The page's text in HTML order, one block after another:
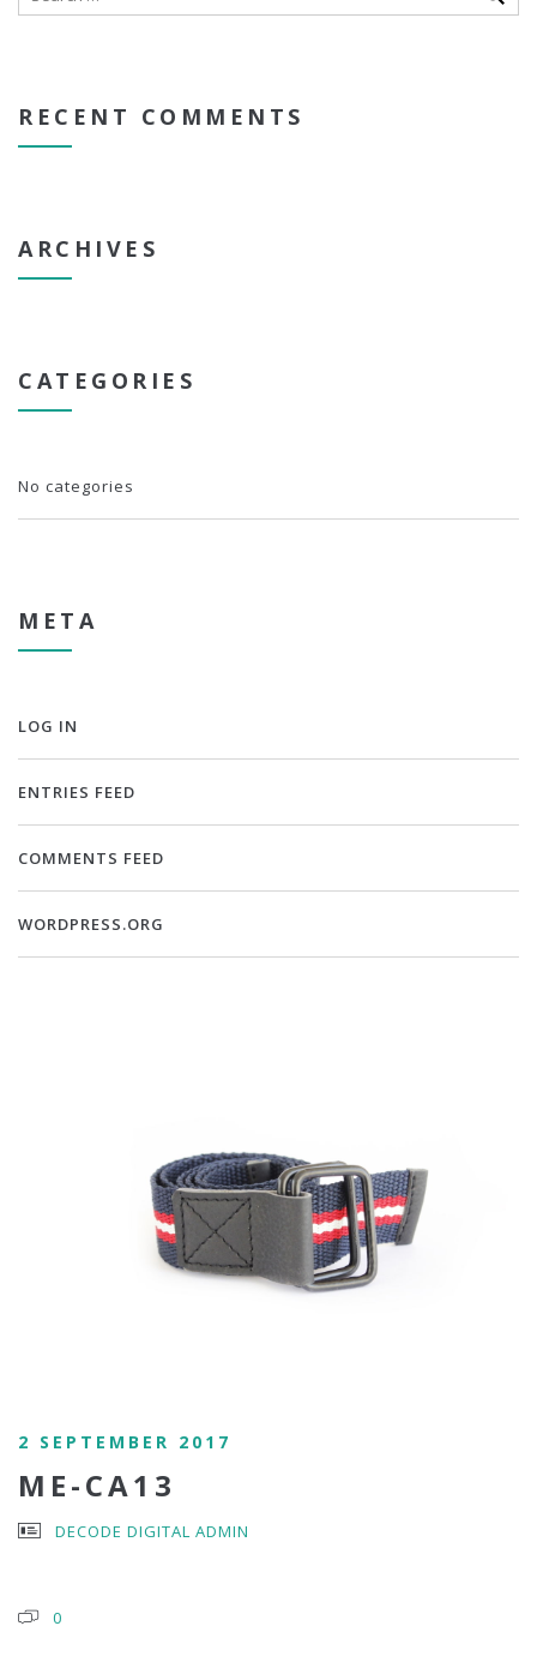
RECENT COMMENTS
ARCHIVES
CATEGORIES
No categories
META
LOG IN
ENTRIES FEED
COMMENTS FEED
WORDPRESS.ORG
2 SEPTEMBER 2017
ME-CA13
DECODE DIGITAL ADMIN
0